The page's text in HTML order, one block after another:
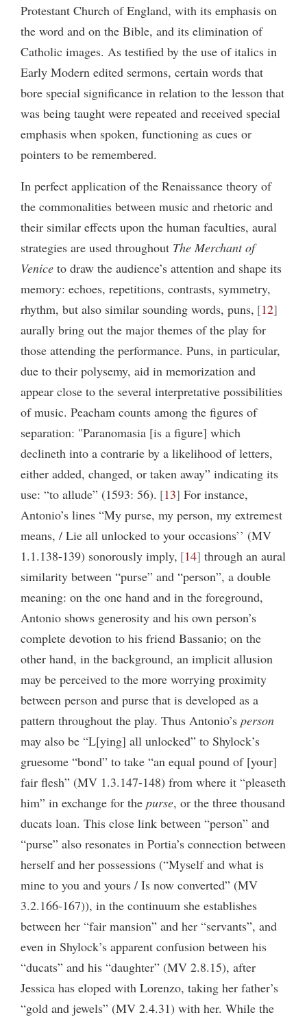
Protestant Church of England, with its emphasis on
the word and on the Bible, and its elimination of
Catholic images. As testified by the use of italics in
Early Modern edited sermons, certain words that
bore special significance in relation to the lesson that
was being taught were repeated and received special
emphasis when spoken, functioning as cues or
pointers to be remembered.
In perfect application of the Renaissance theory of
the commonalities between music and rhetoric and
their similar effects upon the human faculties, aural
strategies are used throughout The Merchant of
Venice to draw the audience’s attention and shape its
memory: echoes, repetitions, contrasts, symmetry,
rhythm, but also similar sounding words, puns, 12
aurally bring out the major themes of the play for
those attending the performance. Puns, in particular,
due to their polysemy, aid in memorization and
appear close to the several interpretative possibilities
of music. Peacham counts among the figures of
separation: "Paranomasia [is a figure] which
declineth into a contrarie by a likelihood of letters,
either added, changed, or taken away” indicating its
use: “to allude” (1593: 56). 13 For instance,
Antonio’s lines “My purse, my person, my extremest
means, / Lie all unlocked to your occasions’’ (MV
1.1.138-139) sonorously imply, 14 through an aural
similarity between “purse” and “person”, a double
meaning: on the one hand and in the foreground,
Antonio shows generosity and his own person’s
complete devotion to his friend Bassanio; on the
other hand, in the background, an implicit allusion
may be perceived to the more worrying proximity
between person and purse that is developed as a
pattern throughout the play. Thus Antonio’s person
may also be “L[ying] all unlocked” to Shylock’s
gruesome “bond” to take “an equal pound of [your]
fair flesh” (MV 1.3.147-148) from where it “pleaseth
him” in exchange for the purse, or the three thousand
ducats loan. This close link between “person” and
“purse” also resonates in Portia’s connection between
herself and her possessions (“Myself and what is
mine to you and yours / Is now converted” (MV
3.2.166-167)), in the continuum she establishes
between her “fair mansion” and her “servants”, and
even in Shylock’s apparent confusion between his
“ducats” and his “daughter” (MV 2.8.15), after
Jessica has eloped with Lorenzo, taking her father’s
“gold and jewels” (MV 2.4.31) with her. While the